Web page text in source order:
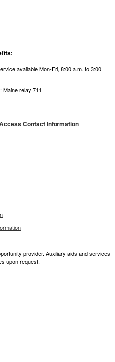
available Mon-Fri, 8:00 a.m. to 3:00
Maine relay 711
Contact Information
provider. Auxiliary aids and services
upon request.